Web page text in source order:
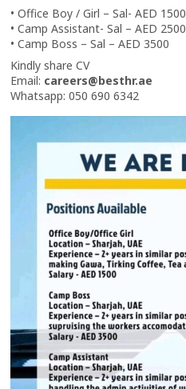
• Office Boy / Girl – Sal- AED 1500
• Camp Assistant- Sal – AED 2500
• Camp Boss – Sal – AED 3500
Kindly share CV
Email: careers@besthr.ae
Whatsapp: 050 690 6342